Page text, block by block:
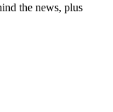
the news, plus